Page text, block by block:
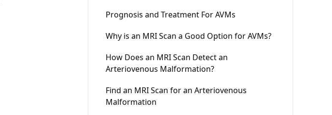
Prognosis and Treatment For AVMs
Why is an MRI Scan a Good Option for AVMs?
How Does an MRI Scan Detect an
Arteriovenous Malformation?
Find an MRI Scan for an Arteriovenous
Malformation